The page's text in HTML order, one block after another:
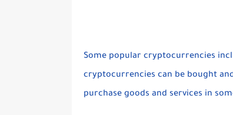
Some popular cryptocurrencies
cryptocurrencies can be bought
purchase goods and services in